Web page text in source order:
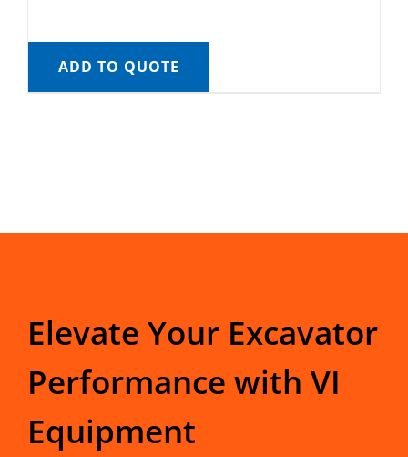
ADD TO QUOTE
Elevate Your Excavator
Performance with VI
Equipment